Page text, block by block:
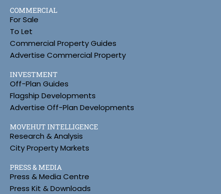
COMMERCIAL
For Sale
To Let
Commercial Property Guides
Advertise Commercial Property
INVESTMENT
Off-Plan Guides
Flagship Developments
Advertise Off-Plan Developments
MOVEHUT INTELLIGENCE
Research & Analysis
City Property Markets
PRESS & MEDIA
Press & Media Centre
Press Kit & Downloads